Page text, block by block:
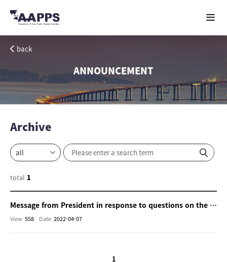
back
ANNOUNCEMENT
Archive
total 1
Message from President in response to questions on the cooperation with Ukraine and Russia
Date 2022-04-07
View 558
1